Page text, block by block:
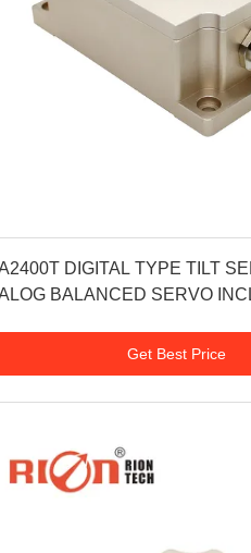
DIGITAL TYPE TILT
BALANCED SERVO
Get Best Price